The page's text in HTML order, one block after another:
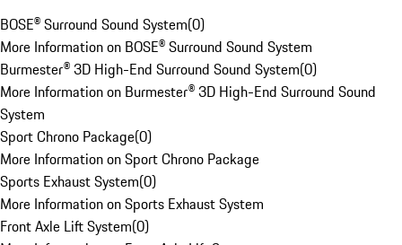
BOSE® Surround Sound System(0)
More Information on BOSE® Surround Sound System
Burmester® 3D High-End Surround Sound System(0)
More Information on Burmester® 3D High-End Surround Sound
System
Sport Chrono Package(0)
More Information on Sport Chrono Package
Sports Exhaust System(0)
More Information on Sports Exhaust System
Front Axle Lift System(0)